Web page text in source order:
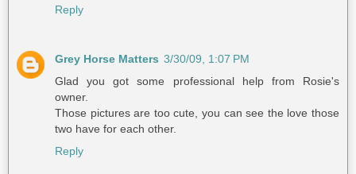
Reply
Grey Horse Matters 3/30/09, 1:07 PM
Glad you got some professional help from Rosie's
owner.
Those pictures are too cute, you can see the love those
two have for each other.
Reply